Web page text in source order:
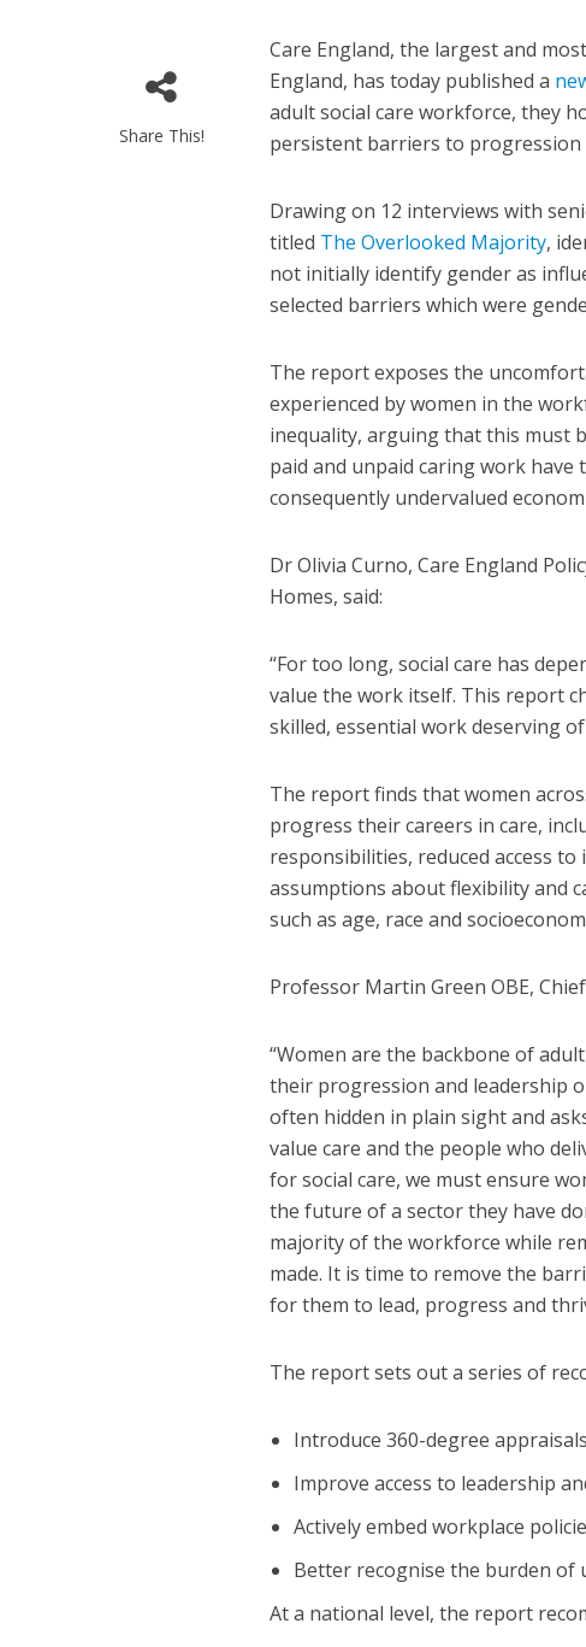
Share This!
Care England, the largest and
England, has today published a
adult social care workforce, they
persistent barriers to progression
Drawing on 12 interviews with
titled The Overlooked Majority,
not initially identify gender as
selected barriers which were
The report exposes the
experienced by women in the
inequality, arguing that this must
paid and unpaid caring work have
consequently undervalued
Dr Olivia Curno, Care England
Homes, said:
“For too long, social care has
value the work itself. This report
skilled, essential work deserving
The report finds that women
progress their careers in care,
responsibilities, reduced access
assumptions about flexibility and
such as age, race and
Professor Martin Green OBE,
“Women are the backbone of
their progression and leadership
often hidden in plain sight and
value care and the people who
for social care, we must ensure
the future of a sector they have
majority of the workforce while
made. It is time to remove the
for them to lead, progress and
The report sets out a series of
Introduce 360-degree
Improve access to leadership
Actively embed workplace
Better recognise the burden of
At a national level, the report